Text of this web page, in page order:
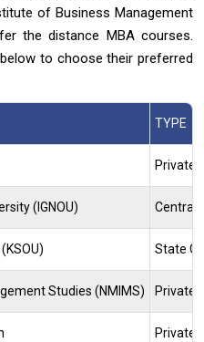
of Business Management
the distance MBA courses.
to choose their preferred
TYPE
Private
(IGNOU) Central
State
Studies (NMIMS) Private
Private